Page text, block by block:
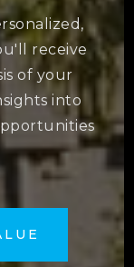
receive
of your
into